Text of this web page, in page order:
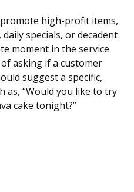
high-profit items,
specials, or decadent
moment in the service
asking if a customer
suggest a specific,
as, “Would you like to try
cake tonight?”